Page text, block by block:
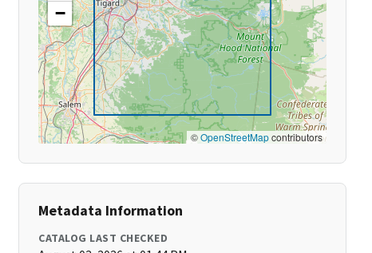
−
©OpenStreetMapcontributors
Metadata Information
CATALOG LAST CHECKED